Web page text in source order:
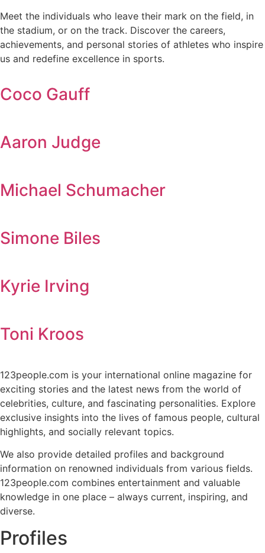
Meet the individuals who leave their mark on the field, in
the stadium, or on the track. Discover the careers,
achievements, and personal stories of athletes who inspire
us and redefine excellence in sports.
Coco Gauff
Aaron Judge
Michael Schumacher
Simone Biles
Kyrie Irving
Toni Kroos
123people.com is your international online magazine for
exciting stories and the latest news from the world of
celebrities, culture, and fascinating personalities. Explore
exclusive insights into the lives of famous people, cultural
highlights, and socially relevant topics.
We also provide detailed profiles and background
information on renowned individuals from various fields.
123people.com combines entertainment and valuable
knowledge in one place – always current, inspiring, and
diverse.
Profiles